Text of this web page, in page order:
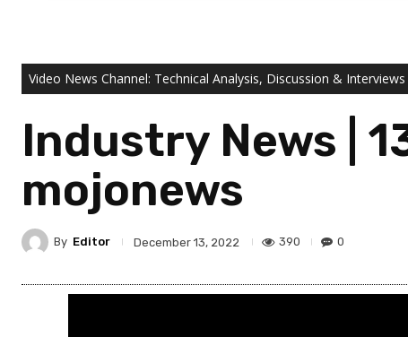
Video News Channel: Technical Analysis, Discussion & Interviews
Industry News |
mojonews
By Editor December 13, 2022 390 0